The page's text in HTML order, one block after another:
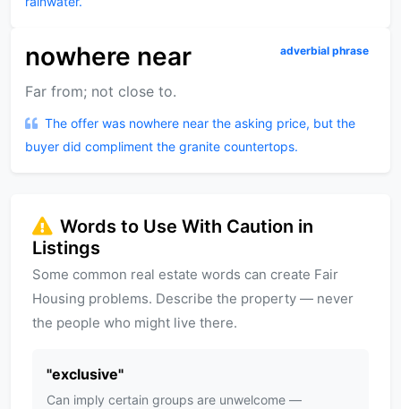
nowhere near adverbial phrase
Far from; not close to.
The offer was nowhere near the asking price, but the
buyer did compliment the granite countertops.
Words to Use With Caution in
Listings
Some common real estate words can create Fair
Housing problems. Describe the property — never
the people who might live there.
"exclusive"
Can imply certain groups are unwelcome —